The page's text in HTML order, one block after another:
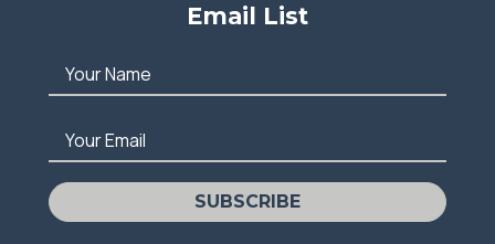
Email List
Your Name
Your Email
SUBSCRIBE